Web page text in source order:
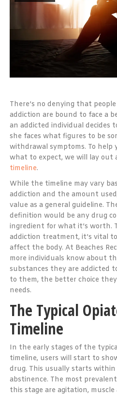
There’s no denying that
addiction are bound to face a
an addicted individual decides
she faces what figures to be
withdrawal symptoms. To
what to expect, we will lay out
timeline.
While the timeline may vary
addiction and the amount
value as a general guideline.
definition would be any drug
ingredient for what it’s worth.
addiction treatment, it’s vital
affect the body. At Beaches
more individuals know about
substances they are addicted
to them, the better choice
needs.
The Typical
Timeline
In the early stages of the
timeline, users will start to
drug. This usually starts
abstinence. The most
this stage are agitation, muscle